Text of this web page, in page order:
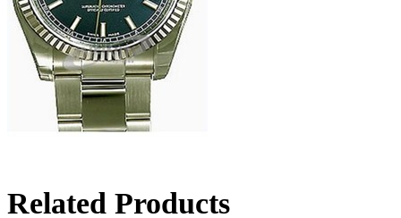
Related Products